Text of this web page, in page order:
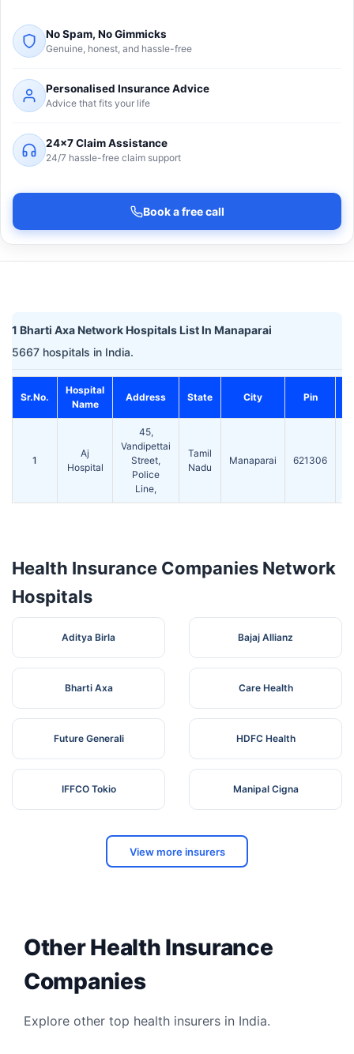
No Spam, No Gimmicks
Genuine, honest, and hassle-free
Personalised Insurance Advice
Advice that fits your life
24×7 Claim Assistance
24/7 hassle-free claim support
Book a free call
1 Bharti Axa Network Hospitals List In Manaparai
5667 hospitals in India.
Sr.No.
Hospital
Name
Address State City Pin
1
Aj
Hospital
45,
Vandipettai
Street,
Police
Line,
Tamil
Nadu
Manaparai 621306
Health Insurance Companies Network
Hospitals
Aditya Birla Bajaj Allianz
Bharti Axa Care Health
Future Generali HDFC Health
IFFCO Tokio Manipal Cigna
View more insurers
Other Health Insurance
Companies
Explore other top health insurers in India.